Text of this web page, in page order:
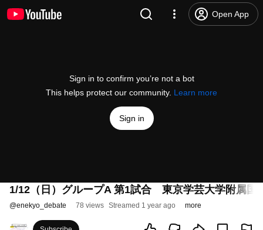
Open App
Sign in to confirm you’re not a bot
This helps protect our community. Learn more
Sign in
1/12（日）グループA 第1試合 東京学芸大学附属国
@enekyo_debate 78 views Streamed 1 year ago more